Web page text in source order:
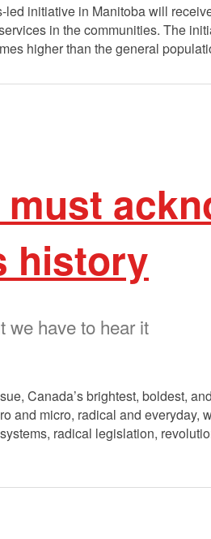
initiative in Manitoba will
in the communities. The
higher than the general
history
we have to hear it
Canada’s brightest, boldest,
and micro, radical and everyday,
radical legislation,